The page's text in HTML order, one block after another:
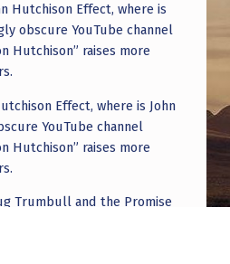
Hutchison Effect, where is
obscure YouTube channel
Hutchison” raises more
Effect, where is John
YouTube channel
Hutchison” raises more
Trumbull and the Promise